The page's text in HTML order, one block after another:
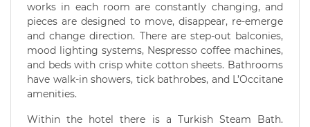
works in each room are constantly changing, and
pieces are designed to move, disappear, re-emerge
and change direction. There are step-out balconies,
mood lighting systems, Nespresso coffee machines,
and beds with crisp white cotton sheets. Bathrooms
have walk-in showers, tick bathrobes, and L’Occitane
amenities.
Within the hotel there is a Turkish Steam Bath.